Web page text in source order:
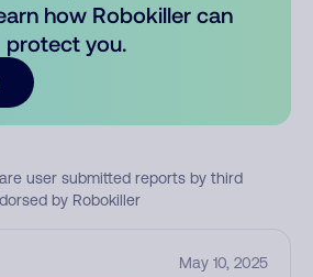
how Robokiller can
protect you.
user submitted reports by third
by Robokiller
May 10, 2025